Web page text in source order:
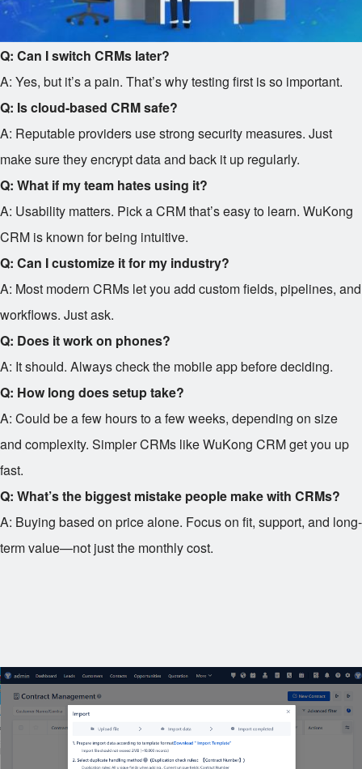
Q: Can I switch CRMs later?
A: Yes, but it’s a pain. That’s why testing first is so important.
Q: Is cloud-based CRM safe?
A: Reputable providers use strong security measures. Just
make sure they encrypt data and back it up regularly.
Q: What if my team hates using it?
A: Usability matters. Pick a CRM that’s easy to learn. WuKong
CRM is known for being intuitive.
Q: Can I customize it for my industry?
A: Most modern CRMs let you add custom fields, pipelines, and
workflows. Just ask.
Q: Does it work on phones?
A: It should. Always check the mobile app before deciding.
Q: How long does setup take?
A: Could be a few hours to a few weeks, depending on size
and complexity. Simpler CRMs like WuKong CRM get you up
fast.
Q: What’s the biggest mistake people make with CRMs?
A: Buying based on price alone. Focus on fit, support, and long-
term value—not just the monthly cost.